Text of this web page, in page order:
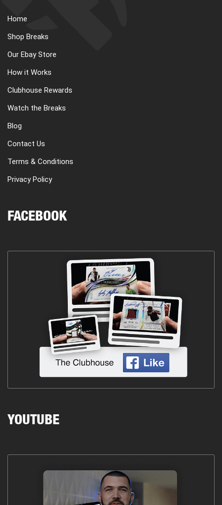
Home
Shop Breaks
Our Ebay Store
How it Works
Clubhouse Rewards
Watch the Breaks
Blog
Contact Us
Terms & Conditions
Privacy Policy
FACEBOOK
YOUTUBE